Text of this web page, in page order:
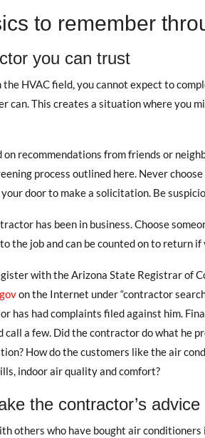
to remember
you can trust
the HVAC field, you cannot expect to
can. This creates a situation where you
on recommendations from friends or
process outlined here. Never
your door to make a solicitation. Be
has been in business. Choose
the job and can be counted on to return if
with the Arizona State Registrar of
on the Internet under “contractor
has had complaints filed against him.
call a few. Did the contractor do what he
How do the customers like the air
indoor air quality and comfort?
the contractor’s advice
others who have bought air